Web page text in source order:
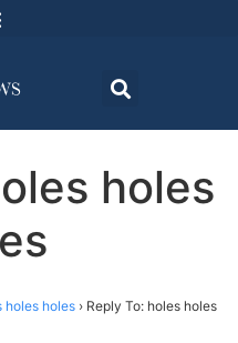
holes
holes holes › Reply To: holes holes